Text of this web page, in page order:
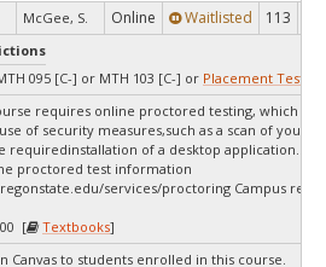
McGee, S. Online Waitlisted 113
095 [C-] or MTH 103 [C-] or Placement Test
requires online proctored testing, which
of security measures,such as a scan of your
requiredinstallation of a desktop application.
proctored test information
services/proctoring Campus
[
Textbooks]
Canvas to students enrolled in this course.